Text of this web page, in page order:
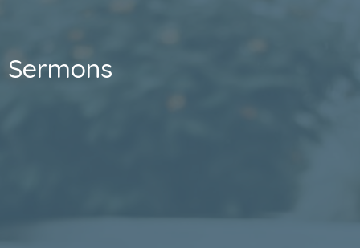
Sermons